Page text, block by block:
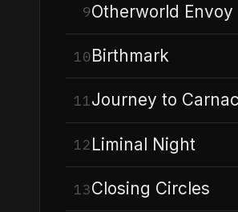
9Otherworld Envoy
10Birthmark
11Journey to Carnac
12Liminal Night
13Closing Circles